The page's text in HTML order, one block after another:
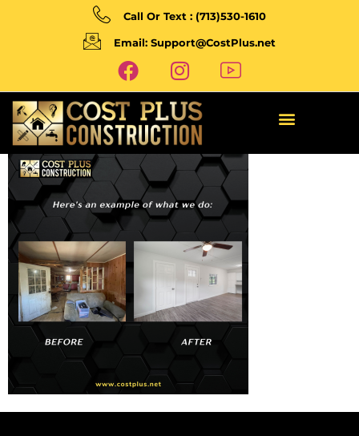
Call Or Text : (713)530-1610
Email: Support@CostPlus.net